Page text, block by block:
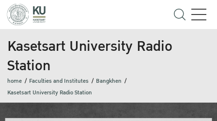
Kasetsart University Radio
Station
home Faculties and Institutes
Bangkhen
Kasetsart University Radio Station